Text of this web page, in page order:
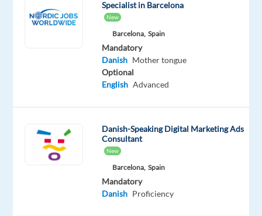
days/week
provided
(must
arrive
Specialist in Barcelona
New
Barcelona, Spain
Mandatory
Danish Mother tongue
Optional
English Advanced
Danish-Speaking Digital Marketing Ads
Consultant
New
Barcelona, Spain
Mandatory
Danish Proficiency